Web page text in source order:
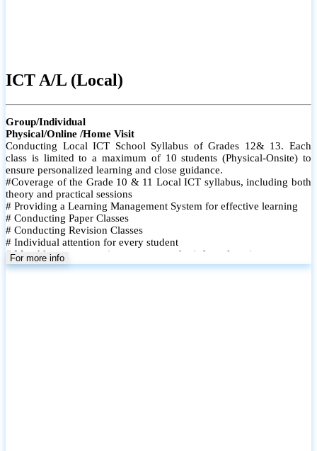
ICT A/L (Local)
Group/Individual
Physical/Online /Home Visit
Conducting Local ICT School Syllabus of Grades 12& 13. Each
class is limited to a maximum of 10 students (Physical-Onsite) to
ensure personalized learning and close guidance.
#Coverage of the Grade 10 & 11 Local ICT syllabus, including both
theory and practical sessions
# Providing a Learning Management System for effective learning
# Conducting Paper Classes
# Conducting Revision Classes
# Individual attention for every student
# Monthly tests to monitor progress and reinforce learning
# Student performance records are maintained
For more info